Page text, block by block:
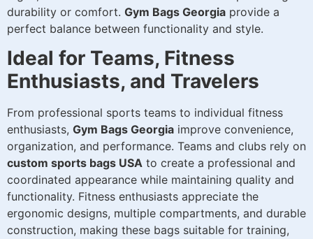
durability or comfort. Gym Bags Georgia provide a
perfect balance between functionality and style.
Ideal for Teams, Fitness
Enthusiasts, and Travelers
From professional sports teams to individual fitness
enthusiasts, Gym Bags Georgia improve convenience,
organization, and performance. Teams and clubs rely on
custom sports bags USA to create a professional and
coordinated appearance while maintaining quality and
functionality. Fitness enthusiasts appreciate the
ergonomic designs, multiple compartments, and durable
construction, making these bags suitable for training,